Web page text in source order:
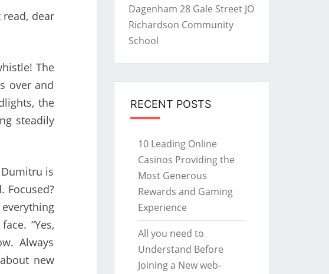
dear
The
over and
the
steadily
Dumitru is
Focused?
“Yes,
Always
new
Dagenham 28 Gale Street JO
Richardson Community
School
RECENT POSTS
10 Leading Online
Casinos Providing the
Most Generous
Rewards and Gaming
Experience
All you need to
Understand Before
Joining a New web-